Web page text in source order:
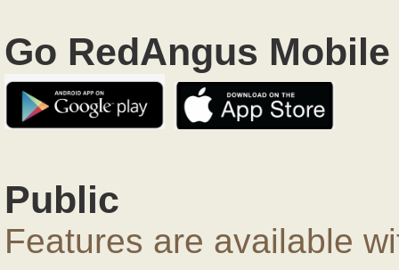
Go RedAngus
Public
Features are available